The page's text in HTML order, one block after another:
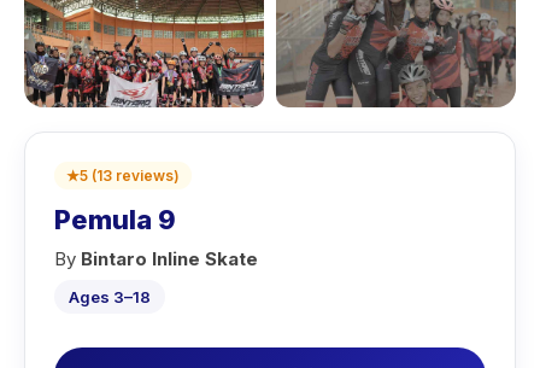
★5 (13 reviews)
Pemula 9
By Bintaro Inline Skate
Ages 3–18